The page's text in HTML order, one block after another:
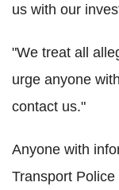
us with our
"We treat all
urge anyone
contact us."
Anyone with
Transport